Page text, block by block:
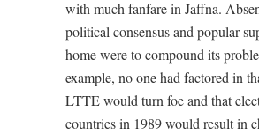
with much fanfare in Jaffna.
political consensus and popular
home were to compound its
example, no one had factored in
LTTE would turn foe and that
countries in 1989 would result in